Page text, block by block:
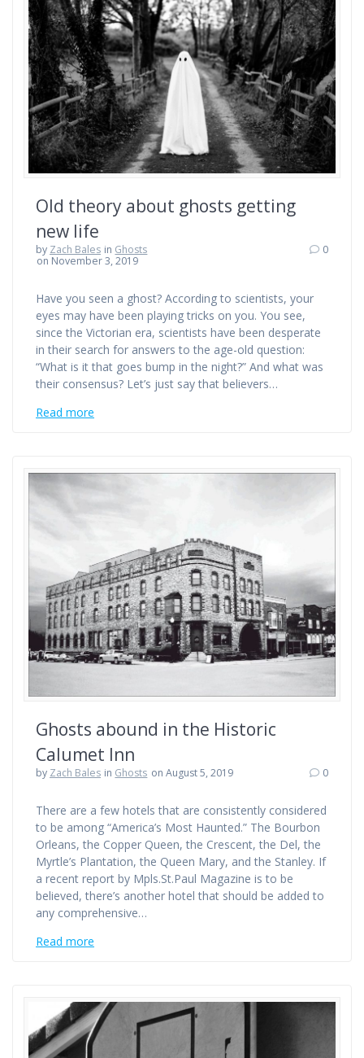
Old theory about ghosts getting
new life
by Zach Bales in Ghosts
on November 3, 2019
0
Have you seen a ghost? According to scientists, your
eyes may have been playing tricks on you. You see,
since the Victorian era, scientists have been desperate
in their search for answers to the age-old question:
“What is it that goes bump in the night?” And what was
their consensus? Let’s just say that believers…
Read more
Ghosts abound in the Historic
Calumet Inn
by Zach Bales in Ghosts on August 5, 2019 0
There are a few hotels that are consistently considered
to be among “America’s Most Haunted.” The Bourbon
Orleans, the Copper Queen, the Crescent, the Del, the
Myrtle’s Plantation, the Queen Mary, and the Stanley. If
a recent report by Mpls.St.Paul Magazine is to be
believed, there’s another hotel that should be added to
any comprehensive…
Read more